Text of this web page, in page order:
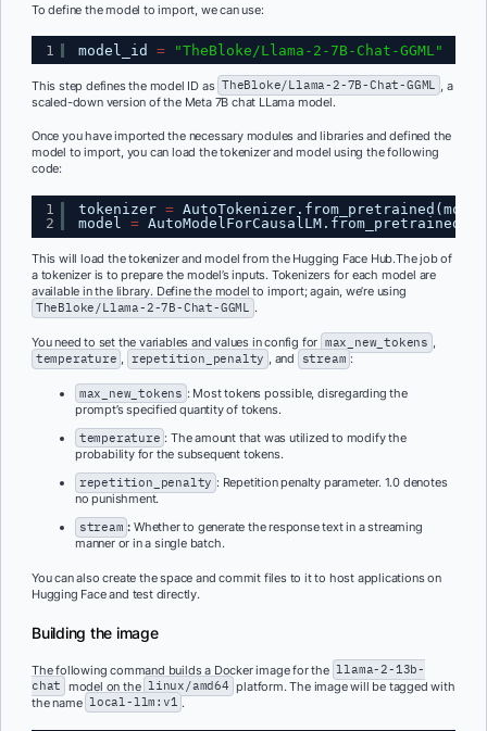
To define the model to import, we can use:
1 model_id = "TheBloke/Llama-2-7B-Chat-GGML"
This step defines the model ID as TheBloke/Llama-2-7B-Chat-GGML
, a
scaled-down version of the Meta 7B chat LLama model.
Once you have imported the necessary modules and libraries and defined the
model to import, you can load the tokenizer and model using the following
code:
1
2
tokenizer =
model =
This will load the tokenizer and model from the Hugging Face Hub.The job of
a tokenizer is to prepare the model’s inputs. Tokenizers for each model are
available in the library. Define the model to import; again, we’re using
TheBloke/Llama-2-7B-Chat-GGML .
You need to set the variables and values in config for max_new_tokens ,
temperature , repetition_penalty , and stream :
max_new_tokens : Most tokens possible, disregarding the
prompt’s specified quantity of tokens.
temperature : The amount that was utilized to modify the
probability for the subsequent tokens.
repetition_penalty : Repetition penalty parameter. 1.0 denotes
no punishment.
stream : Whether to generate the response text in a streaming
manner or in a single batch.
You can also create the space and commit files to it to host applications on
Hugging Face and test directly.
Building the image
The following command builds a Docker image for the llama-2-13b-
chat model on the linux/amd64 platform. The image will be tagged with
the name local-llm:v1 .